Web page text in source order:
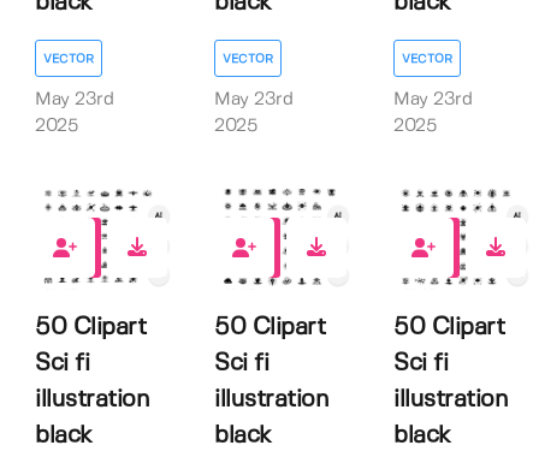
VECTOR
May 23rd
2025
VECTOR
May 23rd
2025
VECTOR
May 23rd
2025
0
50 Clipart
Sci fi
illustration
black
0
50 Clipart
Sci fi
illustration
black
0
50 Clipart
Sci fi
illustration
black